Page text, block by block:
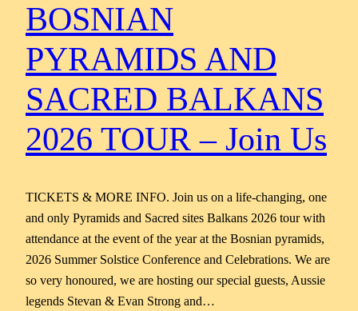
BOSNIAN
PYRAMIDS AND
SACRED BALKANS
2026 TOUR – Join Us
TICKETS & MORE INFO. Join us on a life-changing, one
and only Pyramids and Sacred sites Balkans 2026 tour with
attendance at the event of the year at the Bosnian pyramids,
2026 Summer Solstice Conference and Celebrations. We are
so very honoured, we are hosting our special guests, Aussie
legends Stevan & Evan Strong and…